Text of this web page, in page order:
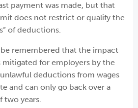
payment was made, but that
does not restrict or qualify the
of deductions.
remembered that the impact
for employers by the
deductions from wages
and can only go back over a
two years.